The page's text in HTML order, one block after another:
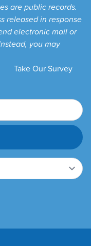
are public records.
released in response
electronic mail or
you may
Take Our Survey